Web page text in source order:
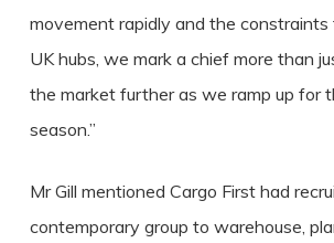
movement rapidly and the constraints
UK hubs, we mark a chief more than
the market further as we ramp up for
season.”
Mr Gill mentioned Cargo First had
contemporary group to warehouse,